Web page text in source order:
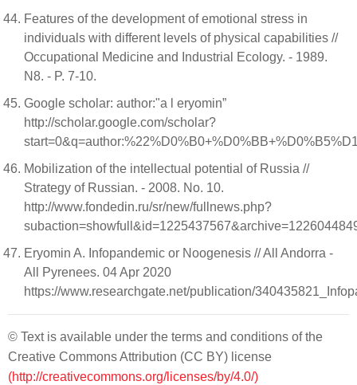
Features of the development of emotional stress in
individuals with different levels of physical capabilities //
Occupational Medicine and Industrial Ecology. - 1989.
N8. - P. 7-10.
Google scholar: author:"a l eryomin”
http://scholar.google.com/scholar?
Mobilization of the intellectual potential of Russia //
Strategy of Russian. - 2008. No. 10.
http://www.fondedin.ru/sr/new/fullnews.php?
Eryomin A. Infopandemic or Noogenesis // All Andorra -
All Pyrenees. 04 Apr 2020
https://www.researchgate.net/publication/
© Text is available under the terms and conditions of the
Creative Commons Attribution (CC BY) license
(http://creativecommons.org/licenses/by/4.0/)